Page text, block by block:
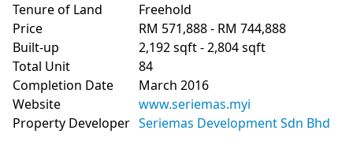
Tenure of Land
Freehold
Price
RM 571,888 - RM 744,888
Built-up
2,192 sqft - 2,804 sqft
Total Unit
84
Completion Date
March 2016
Website
www.seriemas.myi
Property Developer Seriemas Development Sdn Bhd